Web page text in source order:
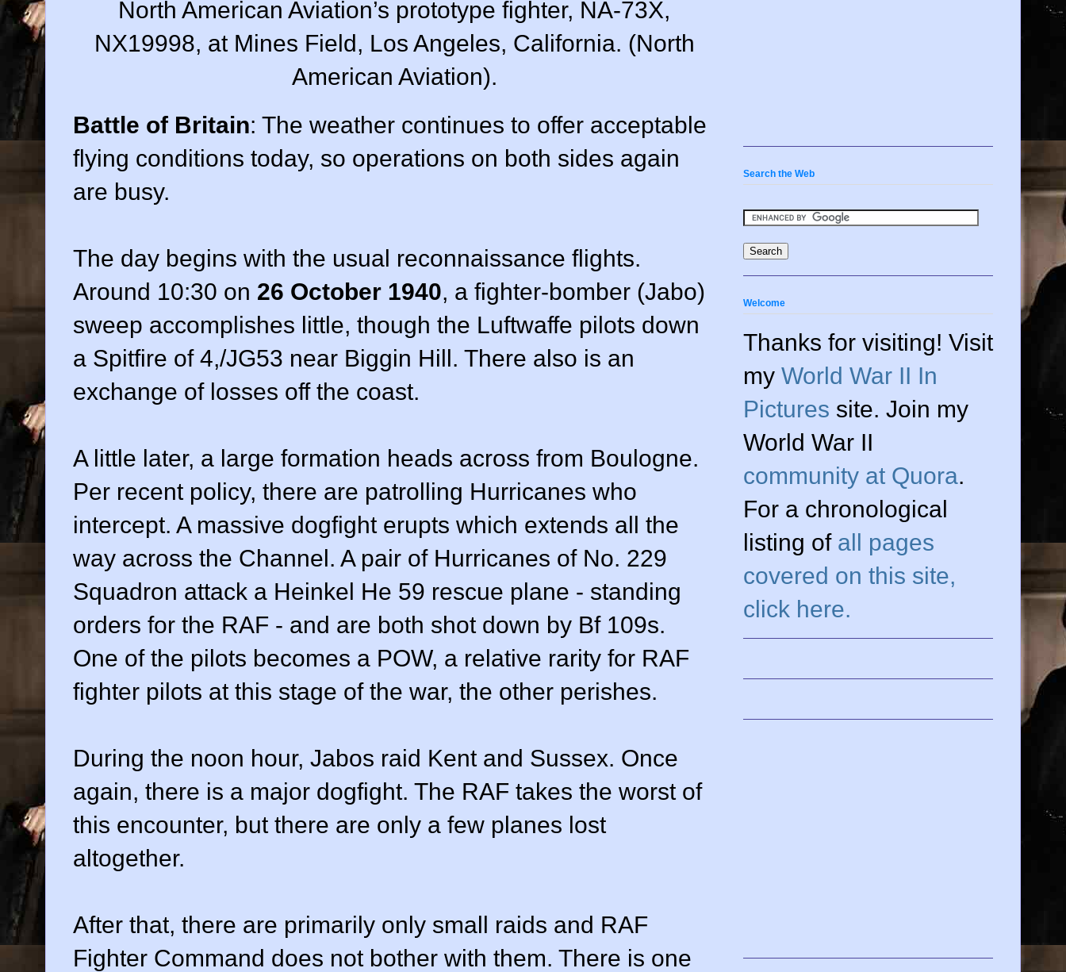
North American Aviation’s prototype fighter, NA-73X,
NX19998, at Mines Field, Los Angeles, California. (North
American Aviation).
Battle of Britain: The weather continues to offer acceptable
flying conditions today, so operations on both sides again
are busy.
The day begins with the usual reconnaissance flights.
Around 10:30 on 26 October 1940, a fighter-bomber (Jabo)
sweep accomplishes little, though the Luftwaffe pilots down
a Spitfire of 4,/JG53 near Biggin Hill. There also is an
exchange of losses off the coast.
A little later, a large formation heads across from Boulogne.
Per recent policy, there are patrolling Hurricanes who
intercept. A massive dogfight erupts which extends all the
way across the Channel. A pair of Hurricanes of No. 229
Squadron attack a Heinkel He 59 rescue plane - standing
orders for the RAF - and are both shot down by Bf 109s.
One of the pilots becomes a POW, a relative rarity for RAF
fighter pilots at this stage of the war, the other perishes.
During the noon hour, Jabos raid Kent and Sussex. Once
again, there is a major dogfight. The RAF takes the worst of
this encounter, but there are only a few planes lost
altogether.
After that, there are primarily only small raids and RAF
Fighter Command does not bother with them. There is one
Search the Web
Welcome
Thanks for visiting! Visit
my World War II In
Pictures site. Join my
World War II
community at Quora.
For a chronological
listing of all pages
covered on this site,
click here.